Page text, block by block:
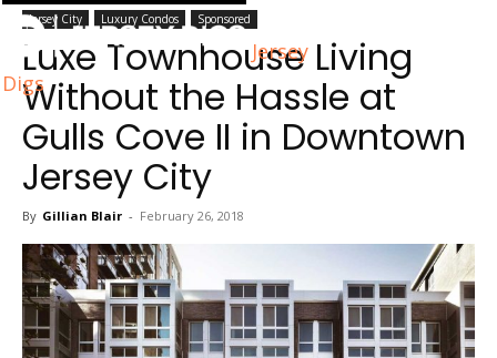
Jersey
Digs
Jersey City Luxury Condos Sponsored
Luxe Townhouse Living
Without the Hassle at
Gulls Cove II in Downtown
Jersey City
By Gillian Blair - February 26, 2018